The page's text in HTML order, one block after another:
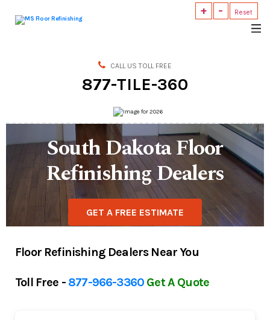
+ -
Reset
MS
CALL US TOLL FREE
877-TILE-360
South Dakota Floor
Refinishing Dealers
GET A FREE ESTIMATE
Floor Refinishing Dealers Near You
Toll Free - 877-966-3360 Get A Quote